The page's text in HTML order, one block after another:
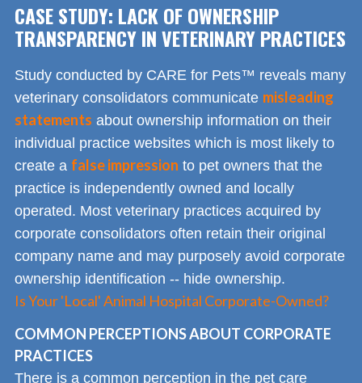
CASE STUDY: LACK OF OWNERSHIP
TRANSPARENCY IN VETERINARY PRACTICES
Study conducted by CARE for Pets™ reveals many
veterinary consolidators communicate misleading
statements about ownership information on their
individual practice websites which is most likely to
create a false impression to pet owners that the
practice is independently owned and locally
operated. Most veterinary practices acquired by
corporate consolidators often retain their original
company name and may purposely avoid corporate
ownership identification -- hide ownership.
Is Your 'Local' Animal Hospital Corporate-Owned?
COMMON PERCEPTIONS ABOUT CORPORATE
PRACTICES
There is a common perception in the pet care